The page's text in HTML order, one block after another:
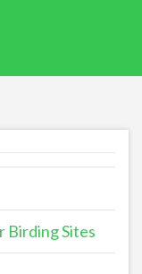
Birding Sites